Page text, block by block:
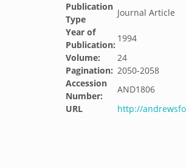
Publication
Type
Journal Article
Year of
Publication:
1994
Volume:
24
Pagination: 2050-2058
Accession
Number:
AND1806
URL
http://